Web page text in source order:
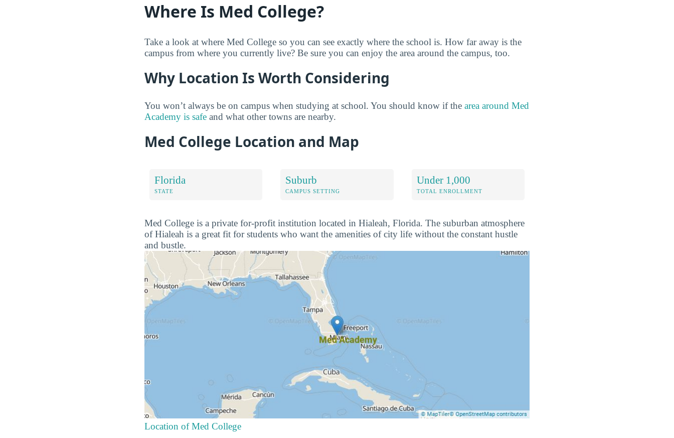
Where Is Med College?
Take a look at where Med College so you can see exactly where the school is. How far away is the
campus from where you currently live? Be sure you can enjoy the area around the campus, too.
Why Location Is Worth Considering
You won’t always be on campus when studying at school. You should know if the area around Med
Academy is safe and what other towns are nearby.
Med College Location and Map
Florida
STATE
Suburb
CAMPUS SETTING
Under 1,000
TOTAL ENROLLMENT
Med College is a private for-profit institution located in Hialeah, Florida. The suburban atmosphere
of Hialeah is a great fit for students who want the amenities of city life without the constant hustle
and bustle.
Location of Med College